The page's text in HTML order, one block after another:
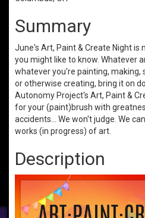
Summary
June's Art, Paint & Create Night is
you might like to know. Whatever
whatever you're painting, making,
or otherwise creating, bring it on
Autonomy Project's Art, Paint &
for your (paint)brush with
accidents... We won't judge. We
works (in progress) of art.
Description